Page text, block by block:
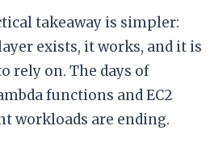
takeaway is simpler:
exists, it works, and it is
rely on. The days of
functions and EC2
workloads are ending.